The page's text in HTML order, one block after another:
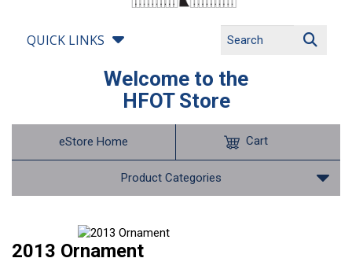
QUICK LINKS
Welcome to the
HFOT Store
eStore Home
Product Categories
Cart
2013 Ornament